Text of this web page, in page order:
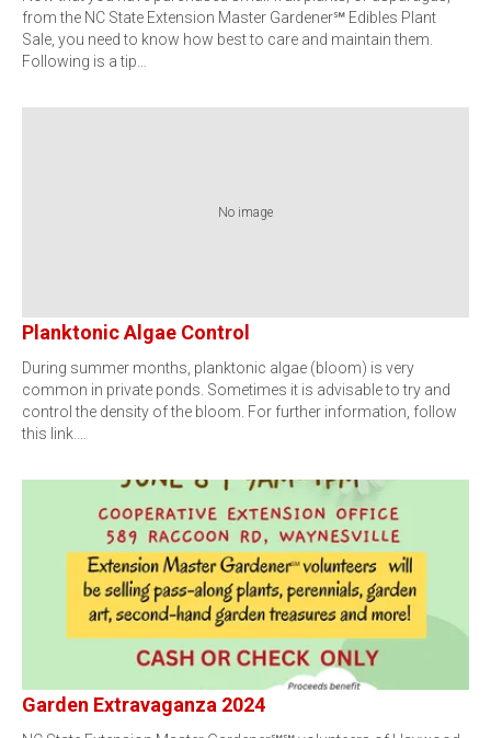
from the NC State Extension Master Gardener℠ Edibles Plant
Sale, you need to know how best to care and maintain them.
Following is a tip…
No image
Planktonic Algae Control
During summer months, planktonic algae (bloom) is very
common in private ponds. Sometimes it is advisable to try and
control the density of the bloom. For further information, follow
this link.…
Garden Extravaganza 2024